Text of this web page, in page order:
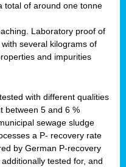
total of around one tonne
Laboratory proof of
several kilograms of
and impurities
with different qualities
between 5 and 6 %
sewage sludge
a P- recovery rate
by German P-recovery
tested for, and